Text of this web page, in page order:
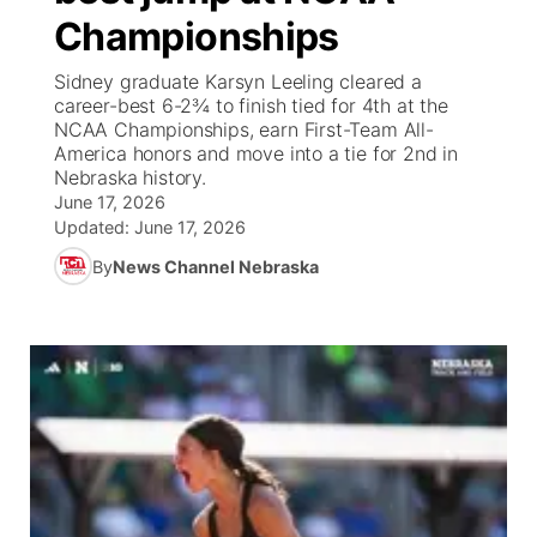
News Team
South Dakota Road Conditions
Wyoming Road Conditions
Weather Pic of the Week
Coach Interviews
Rankings
NCN Sports
Husker Sports
Sports Staff
About
TV Program Guide
Future of Nebraska
Community Hero
Stretch Across Nebraska
Calendar
Obituaries
Help Wanted
About ▼
Channel Finder
Jobs
Region: Panhandle
Central
Championships
Sidney graduate Karsyn Leeling cleared a
career-best 6-2¾ to finish tied for 4th at the
NCAA Championships, earn First-Team All-
America honors and move into a tie for 2nd in
Nebraska history.
June 17, 2026
Updated: June 17, 2026
ByNews Channel Nebraska